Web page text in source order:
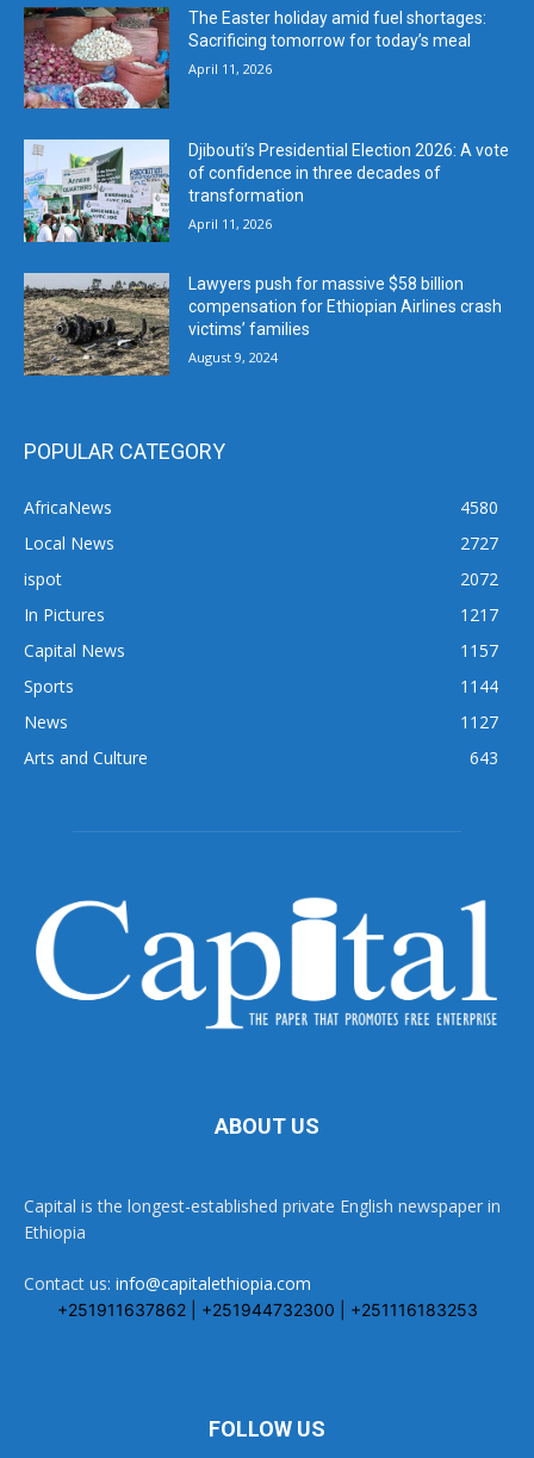
The Easter holiday amid fuel shortages:
Sacrificing tomorrow for today’s meal
April 11, 2026
Djibouti’s Presidential Election 2026: A vote
of confidence in three decades of
transformation
April 11, 2026
Lawyers push for massive $58 billion
compensation for Ethiopian Airlines crash
victims’ families
August 9, 2024
POPULAR CATEGORY
AfricaNews
4580
Local News
2727
ispot
2072
In Pictures
1217
Capital News
1157
Sports
1144
News
1127
Arts and Culture
643
ABOUT US
Capital is the longest-established private English newspaper in
Ethiopia
Contact us: info@capitalethiopia.com
+251911637862 | +251944732300 | +251116183253
FOLLOW US